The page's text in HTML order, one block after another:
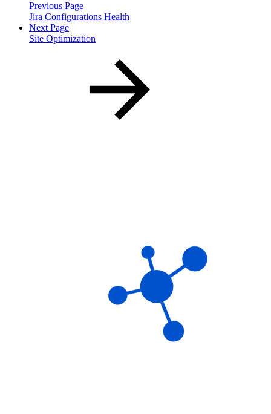
Previous Page
Jira Configurations Health
Next Page
Site Optimization